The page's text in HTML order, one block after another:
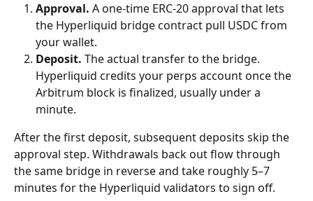
Approval. A one-time ERC-20 approval that lets
the Hyperliquid bridge contract pull USDC from
your wallet.
Deposit. The actual transfer to the bridge.
Hyperliquid credits your perps account once the
Arbitrum block is finalized, usually under a
minute.
After the first deposit, subsequent deposits skip the
approval step. Withdrawals back out flow through
the same bridge in reverse and take roughly 5–7
minutes for the Hyperliquid validators to sign off.